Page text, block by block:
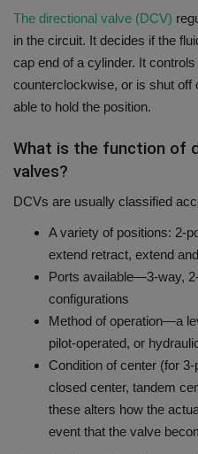
The directional valve (DCV)
in the circuit. It decides if the
cap end of a cylinder. It
counterclockwise, or is shut off
able to hold the position.
What is the function of
valves?
DCVs are usually classified
A variety of positions: 2-
extend retract, extend
Ports available—3-way,
configurations
Method of operation—a
pilot-operated, or
Condition of center (for
closed center, tandem
these alters how the
event that the valve